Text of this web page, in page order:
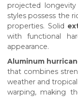
projected
styles possess the
properties. Solid
with functional
appearance.
Aluminum
that combines
weather and
warping, making